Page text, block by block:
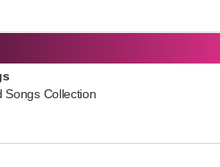
Songs Collection